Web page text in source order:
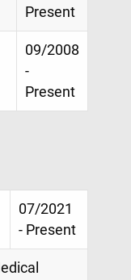
Present
09/2008
-
Present
07/2021
- Present